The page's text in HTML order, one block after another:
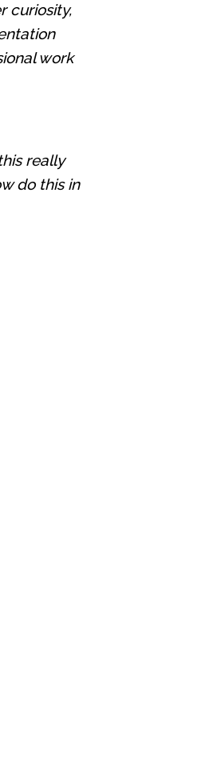
curiosity,
work
really
do this in